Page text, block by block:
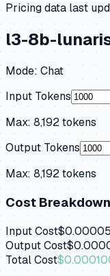
Pricing data last
l3-8b-
Mode: Chat
Input Tokens
Max: 8,192tokens
Output Tokens
Max: 8,192tokens
Cost Breakdown
Input Cost
Output Cost
Total Cost